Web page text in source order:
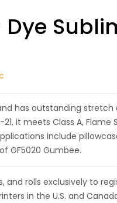
Dye
has outstanding
it meets Class A, Flame
include
GF5020 Gumbee.
rolls exclusively to
in the U.S. and